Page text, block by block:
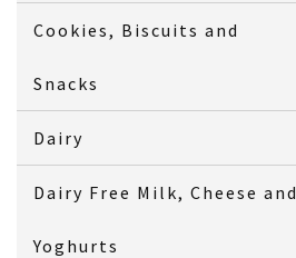
Cookies, Biscuits and
Snacks
Dairy
Dairy Free Milk, Cheese and
Yoghurts